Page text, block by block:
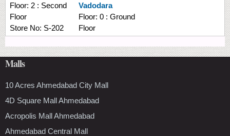
Floor: 2 : Second
Floor
Store No: S-202
Vadodara
Floor: 0 : Ground
Floor
Malls
10 Acres Ahmedabad City Mall
4D Square Mall Ahmedabad
Acropolis Mall Ahmedabad
Ahmedabad Central Mall